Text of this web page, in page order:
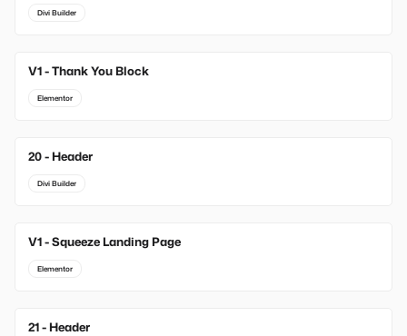
Divi Builder
New
V1 - Thank You Block
Elementor
20 - Header
Divi Builder
New
V1 - Squeeze Landing Page
Elementor
21 - Header